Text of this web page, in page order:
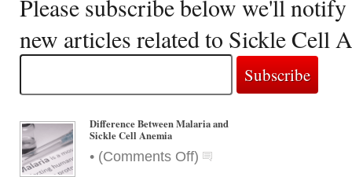
Please subscribe below we'll
new articles related to Sickle Cell
Difference Between Malaria and
Sickle Cell Anemia
• (Comments Offon
Difference
)